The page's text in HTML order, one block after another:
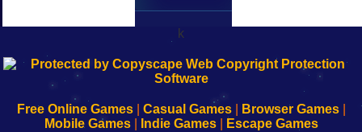
k
192.168.0.1
192.168.o.1
192.168.1.1
192.168.178.1
Free Online Games| Casual Games| Browser Games|
Mobile Games| Indie Games| Escape Games